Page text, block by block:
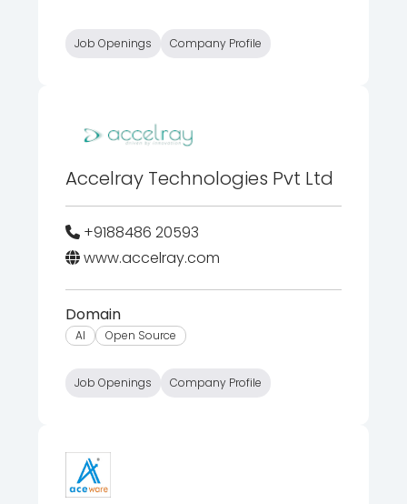
Job Openings Company Profile
Accelray Technologies Pvt Ltd
+9188486 20593
www.accelray.com
Domain
AI Open Source
Job Openings Company Profile